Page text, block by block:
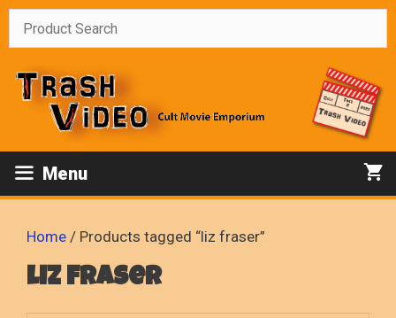
Skip
Menu
Home / Products tagged “liz fraser”
liz fraser